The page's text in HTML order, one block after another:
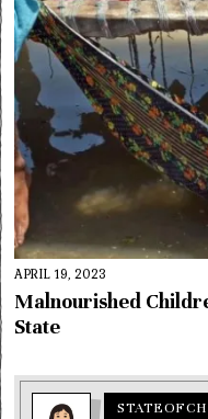
APRIL 19, 2023
Malnourished
State